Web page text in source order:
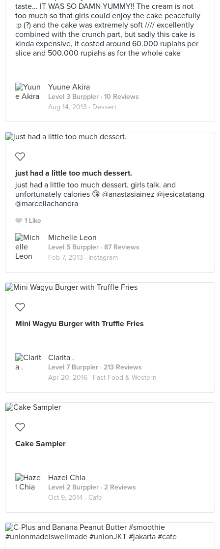
taste... IT WAS SO DAMN YUMMY!! The cream is not
too much so that girls could enjoy the cake peacefully
:p (?) and the cake was extremely soft //// excellently
combined with the crunch part, but sadly this cake is
kinda expensive, it costed around 60.000 rupiahs per
slice and 500.000 rupiahs as for the whole cake
Yuune Akira
Level 3 Burppler · 10 Reviews
Aug 14, 2013 · Dessert
just had a little too much dessert.
just had a little too much dessert. girls talk. and
unfortunately calories 😘 @anastasiainez @jesicatatang
@marcellachandra
1 Like
Michelle Leon
Level 5 Burppler · 87 Reviews
Feb 7, 2013 · Instagram
Mini Wagyu Burger with Truffle Fries
Clarita .
Level 7 Burppler · 213 Reviews
Apr 20, 2016 · Fast Food & Western
Cake Sampler
Hazel Chia
Level 2 Burppler · 2 Reviews
Oct 9, 2014 · Cafe